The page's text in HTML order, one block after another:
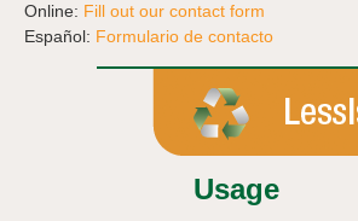
Online: Fill out our contact form
Español: Formulario de contacto
Usage